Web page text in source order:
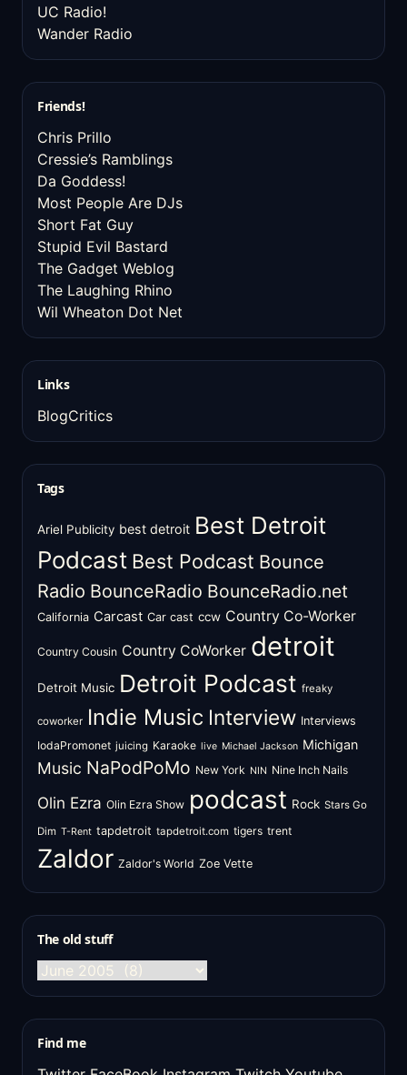
UC Radio!
Wander Radio
Friends!
Chris Prillo
Cressie’s Ramblings
Da Goddess!
Most People Are DJs
Short Fat Guy
Stupid Evil Bastard
The Gadget Weblog
The Laughing Rhino
Wil Wheaton Dot Net
Links
BlogCritics
Tags
Ariel Publicity best detroit Best Detroit
Podcast Best Podcast Bounce
Radio BounceRadio BounceRadio.net
California Carcast Car cast ccw Country Co-Worker
Country Cousin Country CoWorker detroit
Detroit Music Detroit Podcast freaky
coworker Indie Music Interview Interviews
IodaPromonet juicing Karaoke live Michael Jackson Michigan
Music NaPodPoMo New York NIN Nine Inch Nails
Olin Ezra Olin Ezra Show podcast Rock Stars Go
Dim T-Rent tapdetroit tapdetroit.com tigers trent
Zaldor Zaldor's World Zoe Vette
The old stuff
The
old
Find me